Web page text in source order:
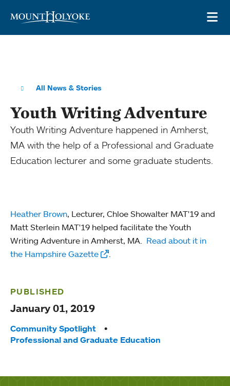
All News & Stories
Youth Writing Adventure
Youth Writing Adventure happened in Amherst,
MA with the help of a Professional and Graduate
Education lecturer and some graduate students.
Heather Brown, Lecturer, Chloe Showalter MAT'19 and
Matt Sterlein MAT'19 helped facilitate the Youth
Writing Adventure in Amherst, MA. Read about it in
the Hampshire Gazette
.
PUBLISHED
January 01, 2019
Tags:
Community Spotlight
Professional and Graduate Education